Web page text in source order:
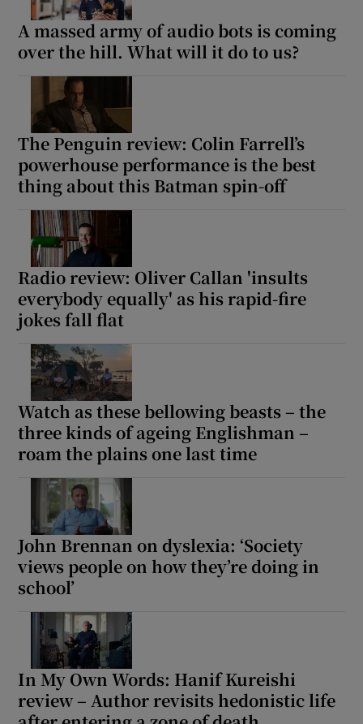
A massed army of audio bots is coming
over the hill. What will it do to us?
The Penguin review: Colin Farrell’s
powerhouse performance is the best
thing about this Batman spin-off
Radio review: Oliver Callan 'insults
everybody equally' as his rapid-fire
jokes fall flat
Watch as these bellowing beasts – the
three kinds of ageing Englishman –
roam the plains one last time
John Brennan on dyslexia: ‘Society
views people on how they’re doing in
school’
In My Own Words: Hanif Kureishi
review – Author revisits hedonistic life